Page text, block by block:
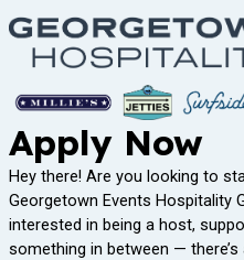
Apply Now
Hey there! Are you looking to
Georgetown Events Hospitality
interested in being a host,
something in between —